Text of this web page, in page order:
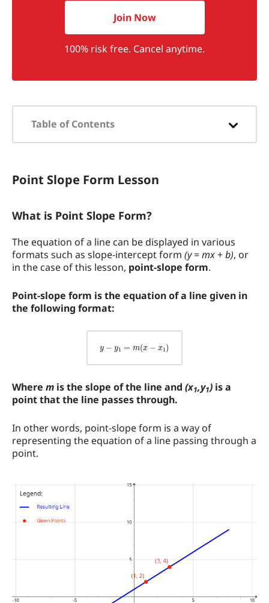
Join Now
100% risk free. Cancel anytime.
Table of Contents
What is Point Slope Form?
Why do we Learn About Point Slope
Form?
How to Find the Point Slope Form
Equation of a Line
Point Slope Form Example Problem
How the Calculator Works
Point Slope Form Lesson
What is Point Slope Form?
The equation of a line can be displayed in various
formats such as slope-intercept form (y=mx+b), or
in the case of this lesson, point-slope form.
Point-slope form is the equation of a line given in
the following format:
y−y1=m(x−x1)
Where m is the slope of the line and (x1,y1) is a
point that the line passes through.
In other words, point-slope form is a way of
representing the equation of a line passing through a
point.